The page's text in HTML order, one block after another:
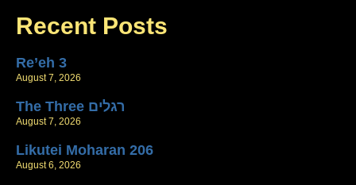
Recent Posts
Re’eh 3
August 7, 2026
The Three רגלים
August 7, 2026
Likutei Moharan 206
August 6, 2026